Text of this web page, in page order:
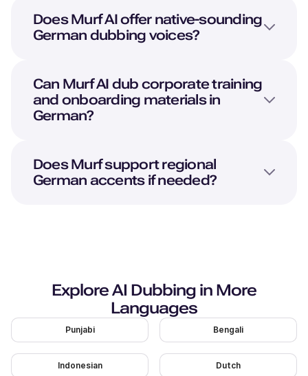
Does Murf AI offer native-sounding
German dubbing voices?
Can Murf AI dub corporate training
and onboarding materials in
German?
Does Murf support regional
German accents if needed?
Explore AI Dubbing in More
Languages
Punjabi Bengali
Indonesian Dutch